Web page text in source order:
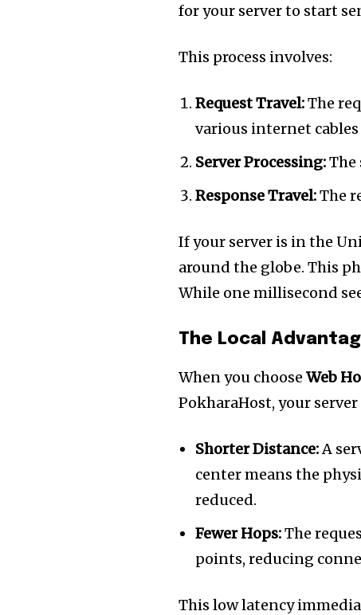
Join our
SUBSCRIBERS
of the
To subscribe, simply enter your
won't spam your inbox. Your
for your server to start
This process involves:
Request Travel:The
various internet
Server Processing:The
Response Travel:The
If your server is in the
around the globe. This
While one millisecond
The Local
When you chooseWeb
PokharaHost, your
Shorter Distance:A
center means the
reduced.
Fewer Hops:The
points, reducing
This low latency